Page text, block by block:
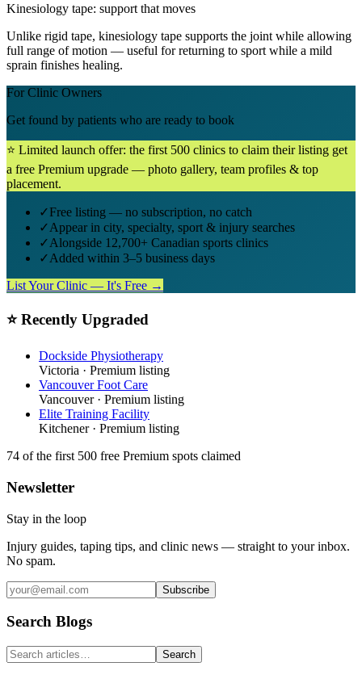
Kinesiology tape: support that moves
Unlike rigid tape, kinesiology tape supports the joint while allowing
full range of motion — useful for returning to sport while a mild
sprain finishes healing.
For Clinic Owners
Get found by patients who are ready to book
⭐ Limited launch offer: the first 500 clinics to claim their listing get
a free Premium upgrade — photo gallery, team profiles & top
placement.
✓Free listing — no subscription, no catch
✓Appear in city, specialty, sport & injury searches
✓Alongside 12,700+ Canadian sports clinics
✓Added within 3–5 business days
List Your Clinic — It's Free →
⭐ Recently Upgraded
Dockside Physiotherapy
Victoria · Premium listing
Vancouver Foot Care
Vancouver· Premium listing
Elite Training Facility
Kitchener· Premium listing
74 of the first 500 free Premium spots claimed
Newsletter
Stay in the loop
Injury guides, taping tips, and clinic news — straight to your inbox.
No spam.
Subscribe
Search Blogs
Search